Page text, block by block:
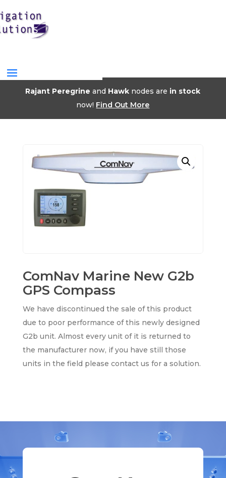
Rajant Peregrine and Hawk nodes are in stock
now! Find Out More
ComNav Marine New G2b
GPS Compass
We have discontinued the sale of this product
due to poor performance of this newly designed
G2b unit. Almost every unit of it is returned to
the manufacturer now, if you have still those
units in the field please contact us for a solution.